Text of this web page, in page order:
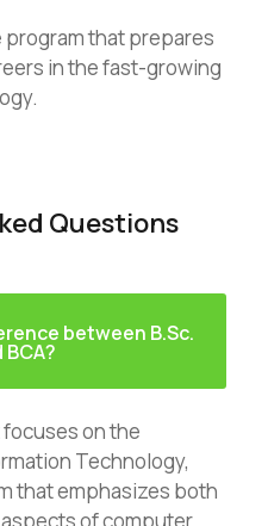
program that prepares
in the fast-growing
Questions
between B.Sc.
BCA?
focuses on the
Technology,
that emphasizes both